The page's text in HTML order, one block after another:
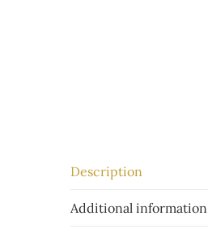
Description
Additional information